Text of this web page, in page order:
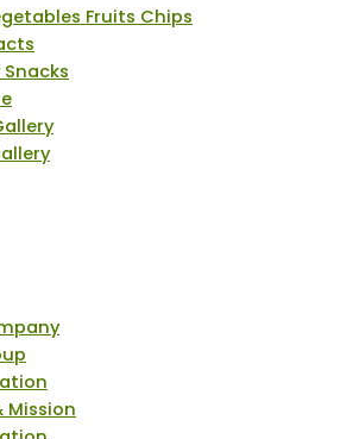
Fruits Chips
Mission